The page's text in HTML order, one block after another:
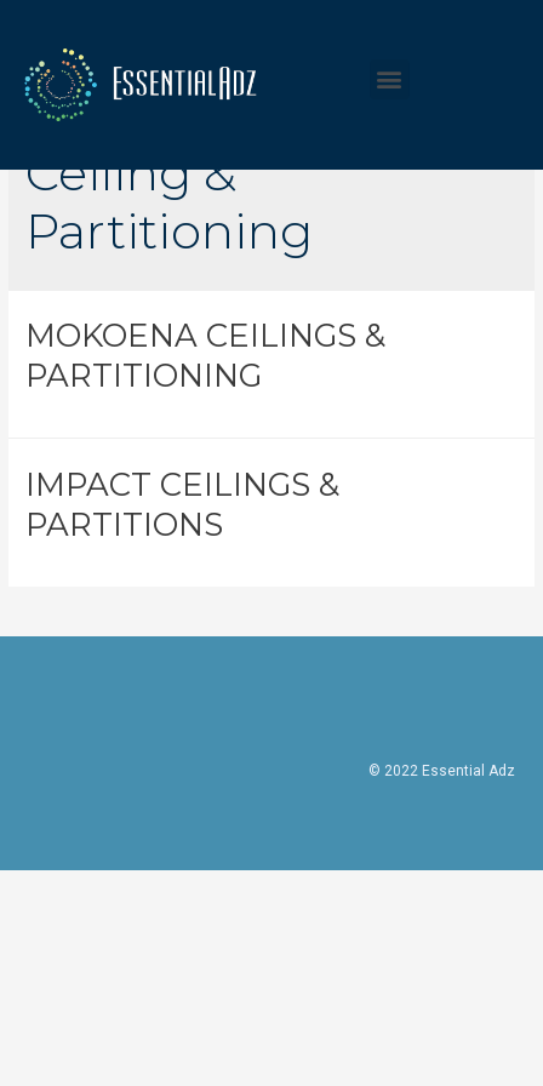
Listing Category:
Ceiling &
Partitioning
MOKOENA CEILINGS &
PARTITIONING
IMPACT CEILINGS &
PARTITIONS
© 2022 Essential Adz